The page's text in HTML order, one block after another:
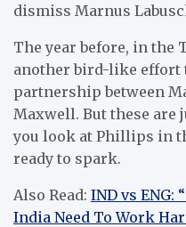
dismiss Marnus
The year before, in the
another bird-like effort
partnership between
Maxwell. But these are
you look at Phillips in
ready to spark.
Also Read: IND vs ENG:
India Need To Work